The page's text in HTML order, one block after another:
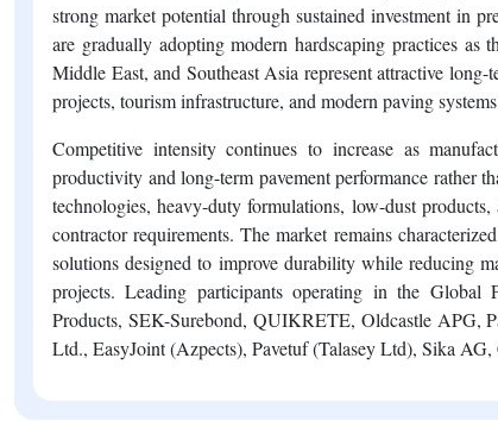
strong market potential through sustained investment in
are gradually adopting modern hardscaping practices
Middle East, and Southeast Asia represent attractive
projects, tourism infrastructure, and modern paving
Competitive intensity continues to increase as
productivity and long-term pavement performance rather
technologies, heavy-duty formulations, low-dust
contractor requirements. The market remains
solutions designed to improve durability while reducing
projects. Leading participants operating in the
Products, SEK-Surebond, QUIKRETE, Oldcastle APG,
Ltd., EasyJoint (Azpects), Pavetuf (Talasey Ltd), Sika